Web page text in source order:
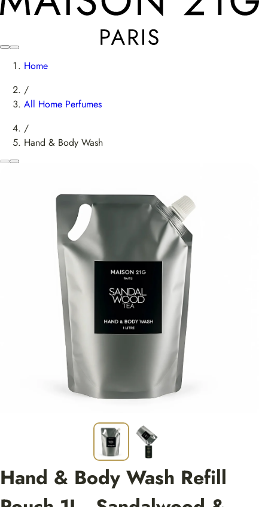
Home
/
All Home Perfumes
/
Hand & Body Wash
Hand & Body Wash Refill